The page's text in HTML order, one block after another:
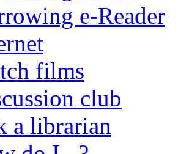
e-Reader
films
club
a librarian